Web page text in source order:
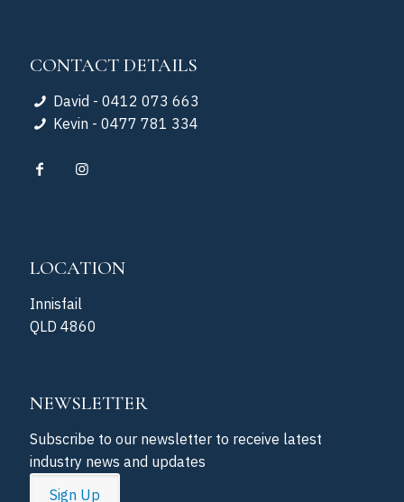
CONTACT DETAILS
David - 0412 073 663
Kevin - 0477 781 334
LOCATION
Innisfail
QLD 4860
NEWSLETTER
Subscribe to our newsletter to receive latest
industry news and updates
Sign Up